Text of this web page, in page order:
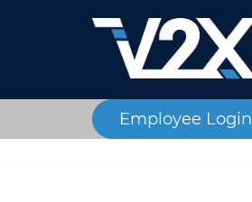
Employee Login